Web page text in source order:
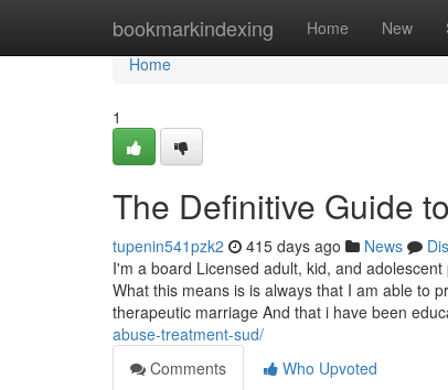
bookmarkindexing Home New
Home
Home
1
The Definitive Guide
tupenin541pzk2 415 days ago News
I'm a board Licensed adult, kid, and
What this means is is always that I am able to
therapeutic marriage And that i have been
abuse-treatment-sud/
Comments
Who Upvoted